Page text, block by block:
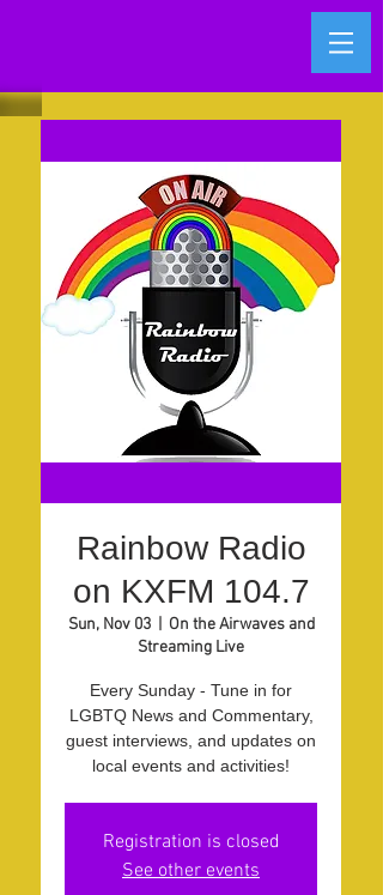
Rainbow Radio
on KXFM 104.7
Sun, Nov 03
  |
On the Airwaves and
Streaming Live
Every Sunday - Tune in for
LGBTQ News and Commentary,
guest interviews, and updates on
local events and activities!
Registration is closed
See other events